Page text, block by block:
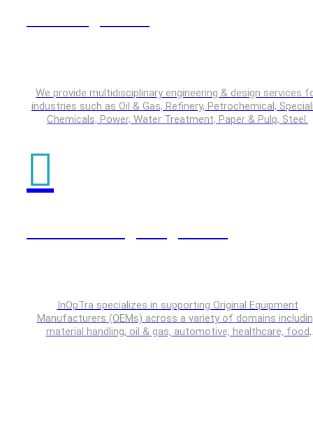
We provide multidisciplinary engineering & design services
industries such as Oil & Gas, Refinery, Petrochemical,
Chemicals, Power, Water Treatment, Paper & Pulp, Steel.
InOpTra specializes in supporting Original Equipment
Manufacturers (OEMs) across a variety of domains
material handling, oil & gas, automotive, healthcare, food